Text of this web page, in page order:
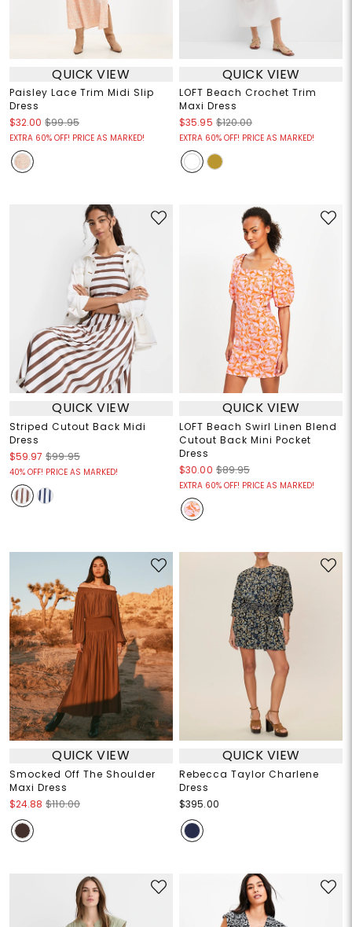
QUICK VIEW
Paisley Lace Trim Midi Slip
Dress
$32.00 $99.95
EXTRA 60% OFF! PRICE AS MARKED!
QUICK VIEW
LOFT Beach Crochet Trim
Maxi Dress
$35.95 $120.00
EXTRA 60% OFF! PRICE AS MARKED!
QUICK VIEW
Striped Cutout Back Midi
Dress
$59.97 $99.95
40% OFF! PRICE AS MARKED!
QUICK VIEW
LOFT Beach Swirl Linen Blend
Cutout Back Mini Pocket
Dress
$30.00 $89.95
EXTRA 60% OFF! PRICE AS MARKED!
QUICK VIEW
Smocked Off The Shoulder
Maxi Dress
$24.88 $110.00
QUICK VIEW
Rebecca Taylor Charlene
Dress
$395.00